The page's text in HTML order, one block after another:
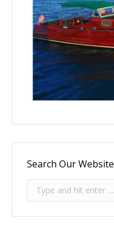
Search Our Website
Search: